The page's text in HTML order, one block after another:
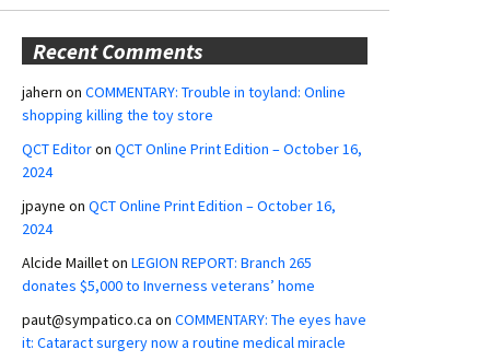
Recent Comments
jahern on COMMENTARY: Trouble in toyland: Online
shopping killing the toy store
QCT Editoron QCT Online Print Edition – October 16,
2024
jpayne on QCT Online Print Edition – October 16,
2024
Alcide Mailleton LEGION REPORT: Branch 265
donates $5,000 to Inverness veterans’ home
paut@sympatico.ca on COMMENTARY: The eyes have
it: Cataract surgery now a routine medical miracle